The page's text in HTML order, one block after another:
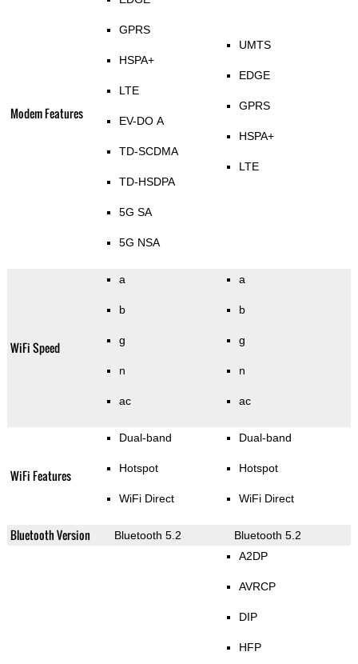
Modem Features
GPRS
HSPA+
LTE
EV-DO A
TD-SCDMA
TD-HSDPA
5G SA
5G NSA
UMTS
EDGE
GPRS
HSPA+
LTE
WiFi Speed
a
b
g
n
ac
a
b
g
n
ac
WiFi Features
Dual-band
Hotspot
WiFi Direct
Dual-band
Hotspot
WiFi Direct
Bluetooth Version Bluetooth 5.2 Bluetooth 5.2
A2DP
AVRCP
DIP
HFP